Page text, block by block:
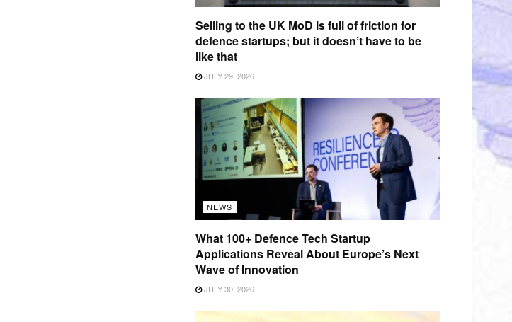
Selling to the UK MoD is full of friction for
defence startups; but it doesn’t have to be
like that
JULY 29, 2026
NEWS
What 100+ Defence Tech Startup
Applications Reveal About Europe’s Next
Wave of Innovation
JULY 30, 2026